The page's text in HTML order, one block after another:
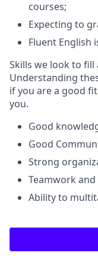
courses;
Expecting to
Fluent English
Skills we look to fill
Understanding
if you are a good
you.
Good
Good
Strong
Teamwork
Ability to